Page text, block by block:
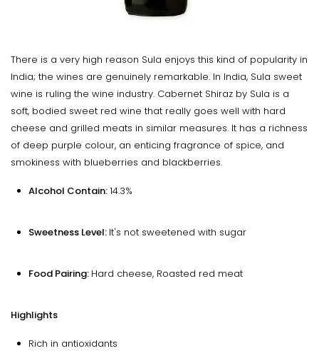
There is a very high reason Sula enjoys this kind of popularity in
India; the wines are genuinely remarkable. In India, Sula sweet
wine is ruling the wine industry. Cabernet Shiraz by Sula is a
soft, bodied sweet red wine that really goes well with hard
cheese and grilled meats in similar measures. It has a richness
of deep purple colour, an enticing fragrance of spice, and
smokiness with blueberries and blackberries.
Alcohol Contain:14.3%
Sweetness Level: It's not sweetened with sugar
Food Pairing: Hard cheese, Roasted red meat
Highlights
Rich in antioxidants